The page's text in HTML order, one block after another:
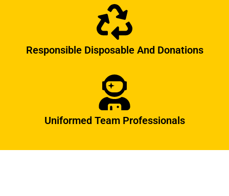
Responsible Disposable And Donations
Uniformed Team Professionals